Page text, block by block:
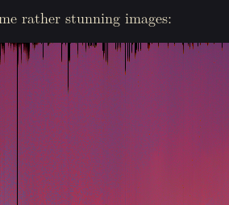
rather stunning images: